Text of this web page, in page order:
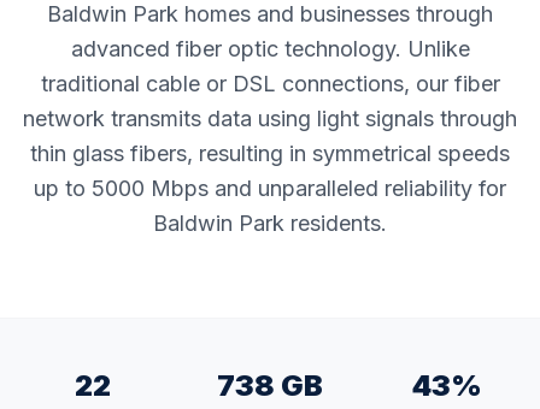
Baldwin Park homes and businesses through
advanced fiber optic technology. Unlike
traditional cable or DSL connections, our fiber
network transmits data using light signals through
thin glass fibers, resulting in symmetrical speeds
up to 5000 Mbps and unparalleled reliability for
Baldwin Park residents.
22 738 GB 43%